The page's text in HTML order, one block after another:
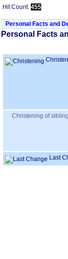
Hit Count: 455
Personal Facts and
Personal Facts
Christening of sibling
Last